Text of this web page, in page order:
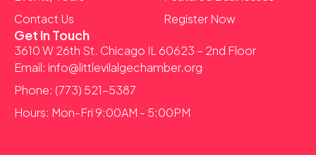
b
o
o
k
-
f
r
Contact Us
Register Now
Get In Touch
3610 W 26th St. Chicago IL 60623 – 2nd Floor
Email: info@littlevilalgechamber.org
Phone: (773) 521-5387
Hours: Mon-Fri 9:00AM - 5:00PM